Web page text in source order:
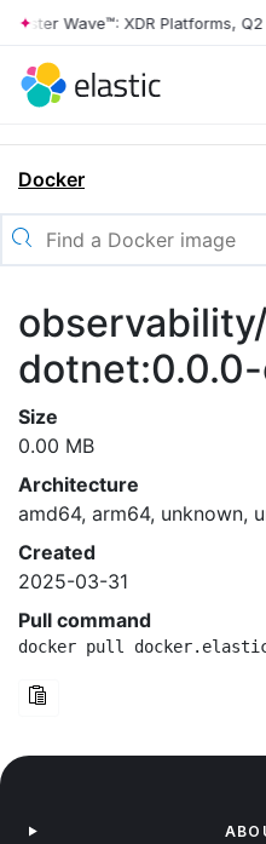
Wave™: XDR Platforms, Q2
Docker
Size
0.00 MB
Architecture
amd64, arm64, unknown,
Created
2025-03-31
Pull command
docker pull